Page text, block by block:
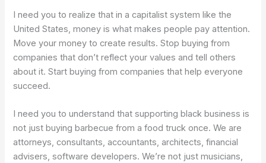
I need you to realize that in a capitalist system like the
United States, money is what makes people pay attention.
Move your money to create results. Stop buying from
companies that don’t reflect your values and tell others
about it. Start buying from companies that help everyone
succeed.
I need you to understand that supporting black business is
not just buying barbecue from a food truck once. We are
attorneys, consultants, accountants, architects, financial
advisers, software developers. We’re not just musicians,